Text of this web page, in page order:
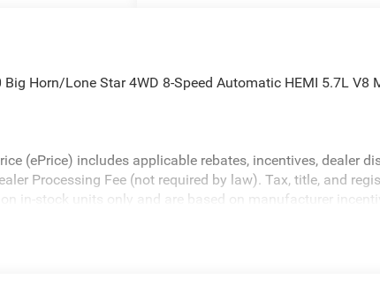
Horn/Lone Star 4WD 8-Speed Automatic HEMI 5.7L V8
(ePrice) includes applicable rebates, incentives, dealer
Processing Fee (not required by law). Tax, title, and
in-stock units only and are based on manufacturer
to credit approval. Pictures are for illustrative purposes